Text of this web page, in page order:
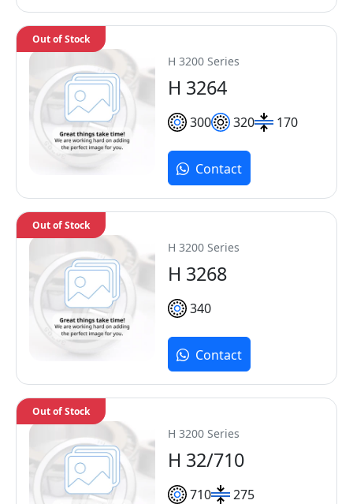
H 3200 Series
H 3264
300 320 170
Out of Stock
Contact
H 3200 Series
H 3268
340
Out of Stock
Contact
H 3200 Series
H 32/710
710 275
Out of Stock